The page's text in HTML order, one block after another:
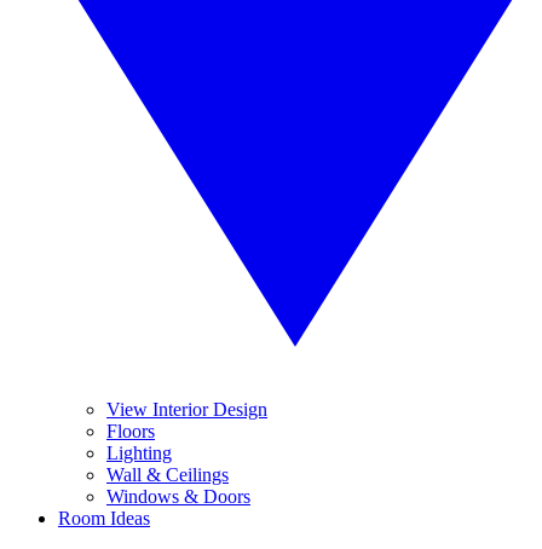
View Interior Design
Floors
Lighting
Wall & Ceilings
Windows & Doors
Room Ideas